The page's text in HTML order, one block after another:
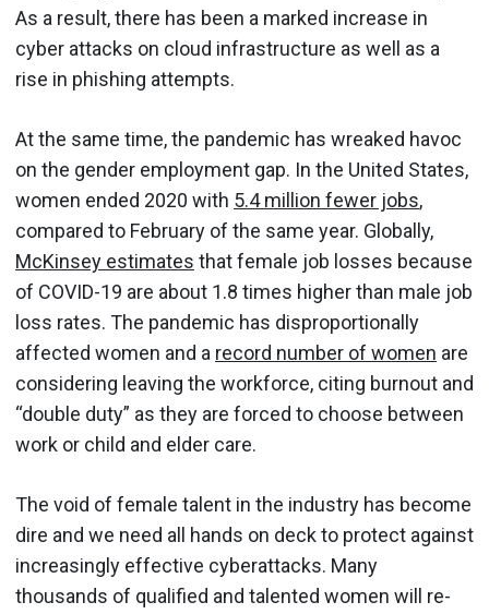
As a result, there has been a marked increase in
cyber attacks on cloud infrastructure as well as a
rise in phishing attempts.
At the same time, the pandemic has wreaked havoc
on the gender employment gap. In the United States,
women ended 2020 with 5.4 million fewer jobs,
compared to February of the same year. Globally,
McKinsey estimates that female job losses because
of COVID-19 are about 1.8 times higher than male job
loss rates. The pandemic has disproportionally
affected women and a record number of women are
considering leaving the workforce, citing burnout and
“double duty” as they are forced to choose between
work or child and elder care.
The void of female talent in the industry has become
dire and we need all hands on deck to protect against
increasingly effective cyberattacks. Many
thousands of qualified and talented women will re-